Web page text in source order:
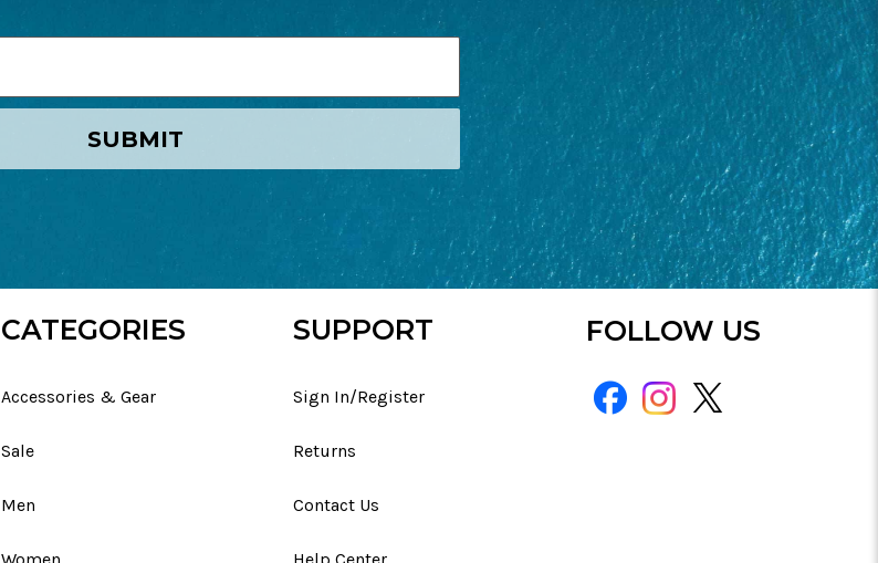
SUBMIT
CATEGORIES
Accessories & Gear
Sale
Men
SUPPORT
Sign In/Register
Returns
Contact Us
FOLLOW US